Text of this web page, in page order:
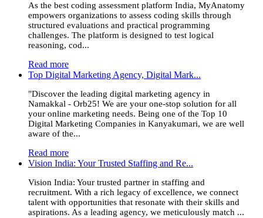
As the best coding assessment platform India, MyAnatomy
empowers organizations to assess coding skills through
structured evaluations and practical programming
challenges. The platform is designed to test logical
reasoning, cod...
Read more
Top Digital Marketing Agency, Digital Mark...
"Discover the leading digital marketing agency in
Namakkal - Orb25! We are your one-stop solution for all
your online marketing needs. Being one of the Top 10
Digital Marketing Companies in Kanyakumari, we are well
aware of the...
Read more
Vision India: Your Trusted Staffing and Re...
Vision India: Your trusted partner in staffing and
recruitment. With a rich legacy of excellence, we connect
talent with opportunities that resonate with their skills and
aspirations. As a leading agency, we meticulously match ...